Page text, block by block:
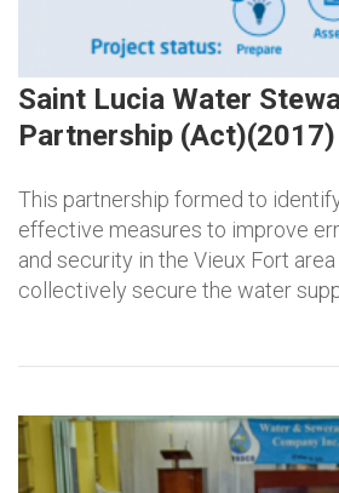
Saint Lucia Water
Partnership (Act)(2017)
This partnership formed to
effective measures to improve
and security in the Vieux Fort
collectively secure the water